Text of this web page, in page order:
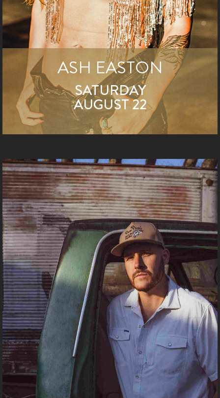
ASH EASTON
SATURDAY
AUGUST 22